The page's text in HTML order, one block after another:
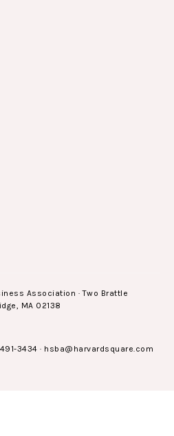
Association · Two Brattle
MA 02138
3434 · hsba@harvardsquare.com